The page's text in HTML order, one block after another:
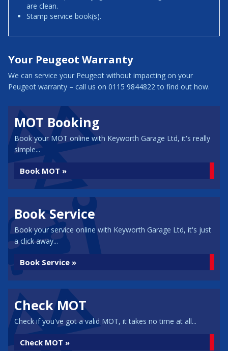
are clean.
Stamp service book(s).
Your Peugeot Warranty
We can service your Peugeot without impacting on your
Peugeot warranty – call us on 0115 9844822 to find out how.
MOT Booking
Book your MOT online with Keyworth Garage Ltd, it's really
simple...
Book MOT »
Book Service
Book your service online with Keyworth Garage Ltd, it's just
a click away...
Book Service »
Check MOT
Check if you've got a valid MOT, it takes no time at all...
Check MOT »